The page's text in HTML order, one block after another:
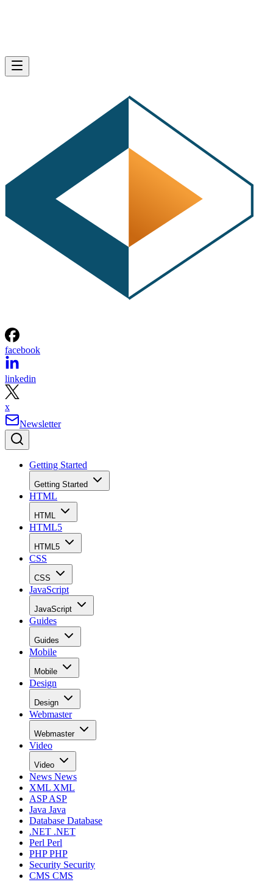
facebook
linkedin
x
Newsletter
Getting Started
Getting Started
HTML
HTML
HTML5
HTML5
CSS
CSS
JavaScript
JavaScript
Guides
Guides
Mobile
Mobile
Design
Design
Webmaster
Webmaster
Video
Video
News News
XML XML
ASPASP
Java Java
Database Database
.NET .NET
Perl Perl
PHPPHP
Security Security
CMS CMS